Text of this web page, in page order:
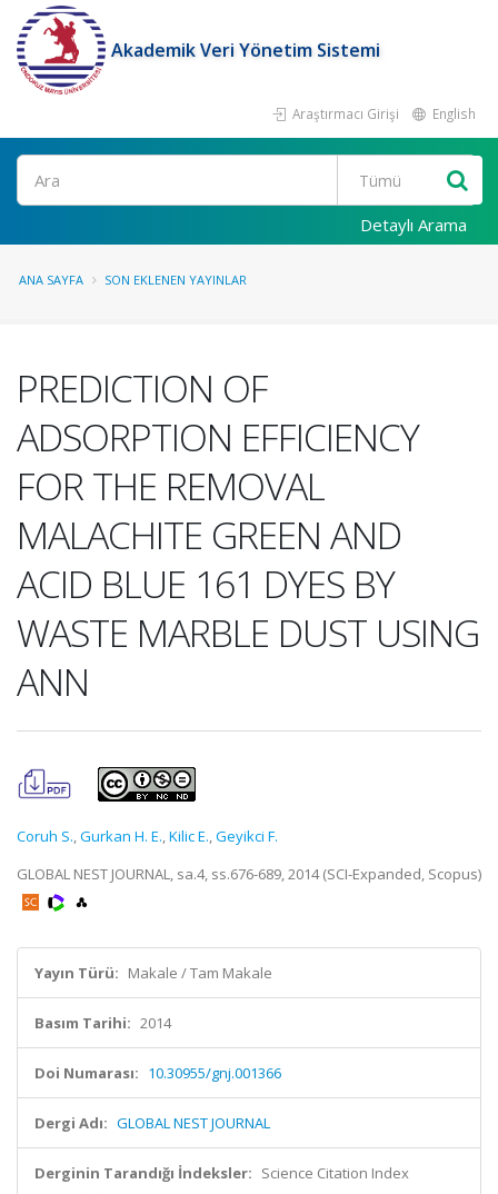
Akademik Veri Yönetim Sistemi
Araştırmacı Girişi English
Ara
Detaylı Arama
ANA SAYFA SON EKLENEN YAYINLAR
PREDICTION OF
ADSORPTION EFFICIENCY
FOR THE REMOVAL
MALACHITE GREEN AND
ACID BLUE 161 DYES BY
WASTE MARBLE DUST USING
ANN
Coruh S.,Gurkan H. E.,Kilic E.,Geyikci F.
GLOBAL NEST JOURNAL, sa.4, ss.676-689, 2014 (SCI-Expanded, Scopus)
Yayın Türü: Makale / Tam Makale
Basım Tarihi: 2014
Doi Numarası: 10.30955/gnj.001366
Dergi Adı: GLOBAL NEST JOURNAL
Derginin Tarandığı İndeksler: Science Citation Index